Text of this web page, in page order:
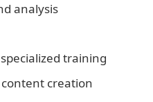
analysis
training
creation